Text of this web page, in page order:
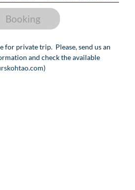
for private trip. Please, send us an
and check the available
)
Booking